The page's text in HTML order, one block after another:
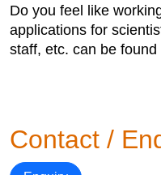
Do you feel like
applications for
staff, etc. can be found
Contact /